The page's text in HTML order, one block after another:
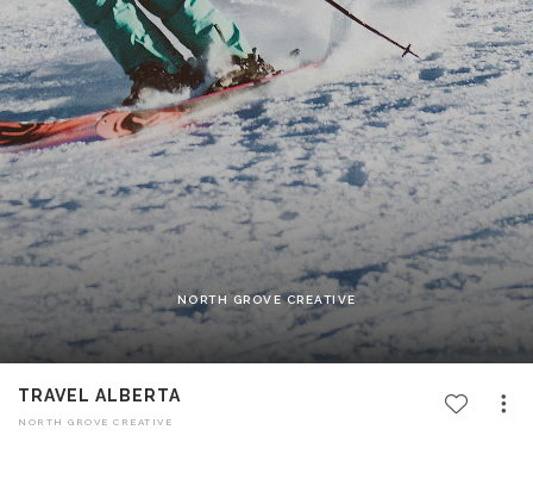
NORTH GROVE CREATIVE
TRAVEL ALBERTA
NORTH GROVE CREATIVE